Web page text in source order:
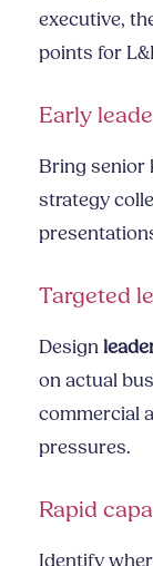
executive,
points for
Early
Bring senior
strategy
Targeted
Design
on actual
commercial
pressures.
Rapid